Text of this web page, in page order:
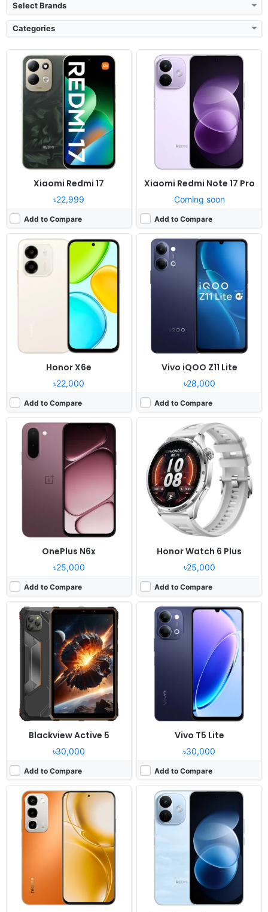
Select Brands
Categories
Xiaomi Redmi 17
৳22,999
Add to Compare
Xiaomi Redmi Note 17 Pro
Coming soon
Add to Compare
Honor X6e
৳22,000
Add to Compare
Released:2026, July 30
Android 16, MagicOS 10
Display:6.61" 720x1604 pixels
Camera:
50MP 1080p
RAM:
4GB RAM Helio G81 Ultra
Battery:
7500mAh 45W
View Details ❯
Vivo iQOO Z11 Lite
৳28,000
Add to Compare
Released:
2026, July 30
Android 16, up to 2 major upgrades
Display:6.74" 720x1600 pixels
Camera:
50MP 1080p
4/6GB RAM Dimensity 6300
6500mAh 44W
OnePlus N6x
৳25,000
Add to Compare
Released: 2026, August 04
Android 16, OxygenOS 16
Display:
6.8" 720x1570 pixels
13MP 1080p
4GB RAM Dimensity 6360 Apex
7000mAh 45W
Honor Watch 6 Plus
৳25,000
Add to Compare
Released:
2026, July 22
MagicOS 10
1.46" 464x464 pixels
Camera:
RAM:
1000mAh
Blackview Active 5
৳30,000
Add to Compare
Released:
Android 15, DokeOS_P 4.2
Display:
8.68" 800x1340 pixels
Camera:
16MP 1080p
6GB RAM Unisoc T615
Vivo T5 Lite
৳30,000
Add to Compare
Released:2026, July 22
Android 16, Funtouch 16
Display:6.74" 720x1600 pixels
Camera: 50MP 1080p
RAM:4/6GB RAM Dimensity 6300
Battery:6500mAh 44W
View Details ❯
Released:2026, July 22
OS:Android 16, Realme UI 7.0
Display:6.81" 720x1570 pixels
Camera: 50MP 1080p
RAM:
4/6GB RAM Dimensity 6300
Battery:
8000mAh 45W
View Details ❯
Released:2026, July 14
Android 16, HyperOS 3
Display:6.83" 1280x2772 pixels
Camera:50MP 1080p
RAM:
8/12GB RAM Snapdragon 6s Gen 4
Battery:
9000mAh 67W
Released:
2026, July 14
Android 16, HyperOS 3
Display: 7.0" 1080x2396 pixels
50MP 1080p
6/8GB RAM Snapdragon 4 Gen 4
Released:
Android 16, up to 6 major upgrades
Display:6.7" 1080x2340 pixels
Camera:
50MP 2160p
6/8GB RAM Snapdragon 6 Gen 3
6000mAh 45W